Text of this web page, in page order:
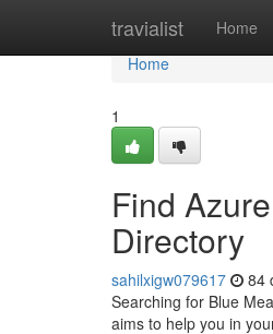
travialist Home
Home
Home
1
Find
Directory
sahilxigw079617 84
Searching for Blue
aims to help you in